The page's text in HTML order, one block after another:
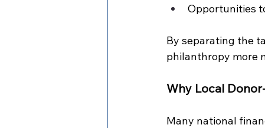
Opportunities
By separating the
philanthropy more
Why Local
Many national